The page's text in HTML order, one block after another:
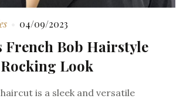
04/09/2023
French Bob Hairstyle
Look
is a sleek and versatile